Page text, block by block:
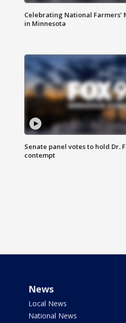
Celebrating National Farmers’
in Minnesota
Senate panel votes to hold Dr.
contempt
News
Local News
National News